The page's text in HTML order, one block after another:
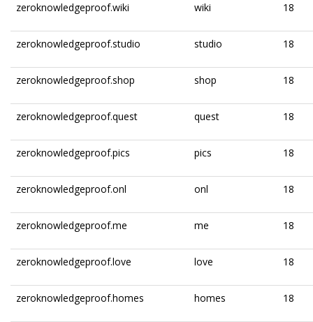
zeroknowledgeproof.wiki wiki 18
zeroknowledgeproof.studio studio 18
zeroknowledgeproof.shop shop 18
zeroknowledgeproof.quest quest 18
zeroknowledgeproof.pics pics 18
zeroknowledgeproof.onl onl 18
zeroknowledgeproof.me me 18
zeroknowledgeproof.love love 18
zeroknowledgeproof.homes homes 18